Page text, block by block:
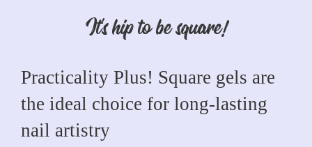
It's hip to be square!
Practicality Plus! Square gels are
the ideal choice for long-lasting
nail artistry